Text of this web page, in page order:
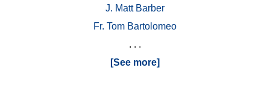
J. Matt Barber
Fr. Tom Bartolomeo
. . .
[See more]